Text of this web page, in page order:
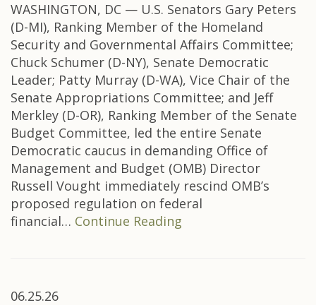
WASHINGTON, DC — U.S. Senators Gary Peters
(D-MI), Ranking Member of the Homeland
Security and Governmental Affairs Committee;
Chuck Schumer (D-NY), Senate Democratic
Leader; Patty Murray (D-WA), Vice Chair of the
Senate Appropriations Committee; and Jeff
Merkley (D-OR), Ranking Member of the Senate
Budget Committee, led the entire Senate
Democratic caucus in demanding Office of
Management and Budget (OMB) Director
Russell Vought immediately rescind OMB’s
proposed regulation on federal
financial… Continue Reading
06.25.26